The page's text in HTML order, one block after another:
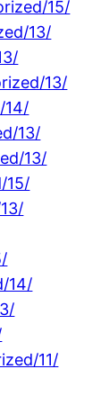
15/
13/
13/
14/
13/
13/
15/
14/
11/